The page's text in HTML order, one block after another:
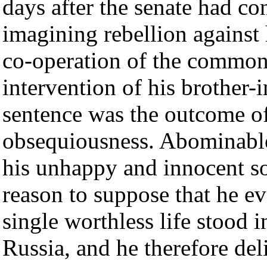
days after the senate had
imagining rebellion
co-operation of the
intervention of his brother-
sentence was the outcome
obsequiousness.
his unhappy and innocent
reason to suppose that he
single worthless life stood
Russia, and he therefore